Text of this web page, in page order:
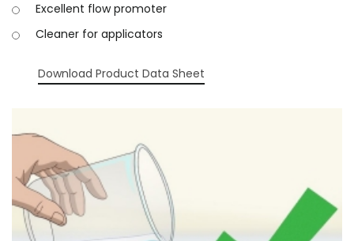
Excellent flow promoter
Cleaner for applicators
Download Product Data Sheet